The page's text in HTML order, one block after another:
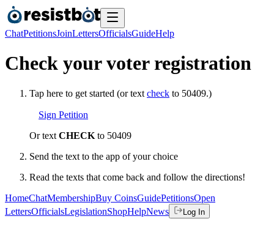
ChatPetitionsJoinLettersOfficialsGuideHelp
Check your voter registration
Tap here to get started (or text check to 50409.)
Sign Petition
Or text CHECK to 50409
Send the text to the app of your choice
Read the texts that come back and follow the directions!
HomeChatMembershipBuy CoinsGuidePetitionsOpen
LettersOfficialsLegislationShopHelpNews Log In